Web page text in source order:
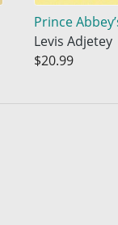
Prince
Levis Adjetey
$20.99